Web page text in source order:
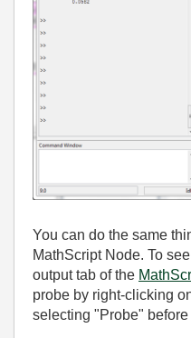
You can do the same
MathScript Node. To
output tab of the
probe by right-clicking
selecting "Probe" before